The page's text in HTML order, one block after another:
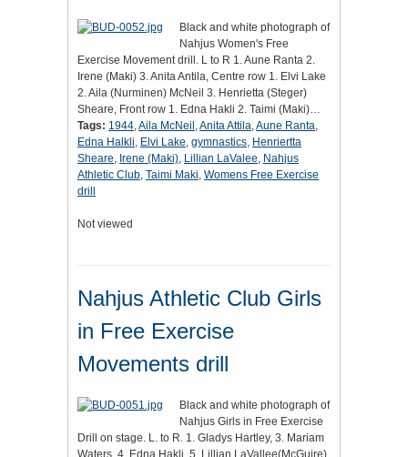
Black and white photograph of
Nahjus Women's Free
Exercise Movement drill. L to R 1. Aune Ranta 2.
Irene (Maki) 3. Anita Antila, Centre row 1. Elvi Lake
2. Aila (Nurminen) McNeil 3. Henrietta (Steger)
Sheare, Front row 1. Edna Hakli 2. Taimi (Maki)…
Tags: 1944,Aila McNeil ,Anita Attila,Aune Ranta,
Edna Halkli, Elvi Lake, gymnastics, Henriertta
Sheare, Irene (Maki), Lillian LaValee, Nahjus
Athletic Club, Taimi Maki, Womens Free Exercise
drill
Not viewed
Nahjus Athletic Club Girls
in Free Exercise
Movements drill
Black and white photograph of
Nahjus Girls in Free Exercise
Drill on stage. L. to R. 1. Gladys Hartley, 3. Mariam
Waters, 4. Edna Hakli, 5. Lillian LaVallee(McGuire).